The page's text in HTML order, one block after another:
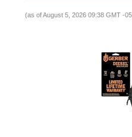
(as of August 5, 2026 09:38 GMT -